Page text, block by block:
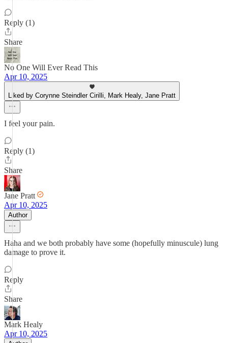
Reply (1)
Share
No One Will Ever Read This
Apr 10, 2025
Liked by Corynne Steindler Cirilli, Mark Healy, Jane Pratt
I feel your pain.
Reply (1)
Share
Jane Pratt
Apr 10, 2025
Author
Haha and we both probably have some (hopefully minuscule) lung
damage to prove it.
Reply
Share
Mark Healy
Apr 10, 2025